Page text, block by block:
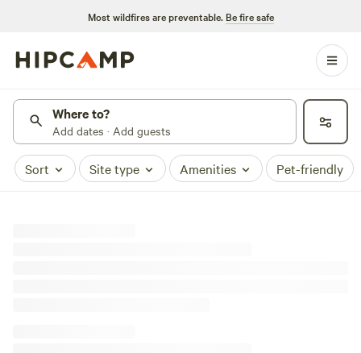
Most wildfires are preventable. Be fire safe
Where to?
Add dates · Add guests
Sort Site type Amenities Pet-friendly